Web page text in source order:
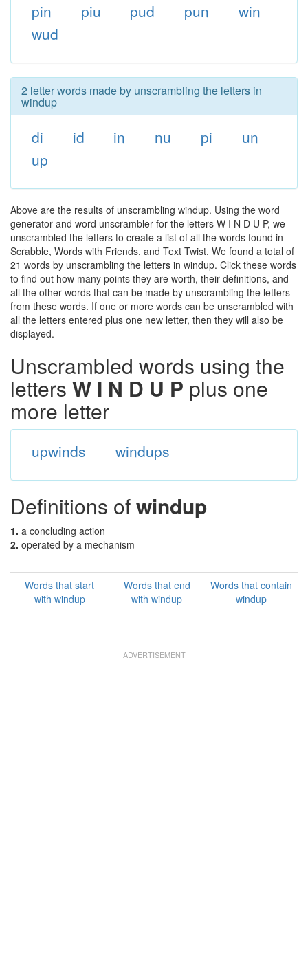
pin
piu pud pun
win
wud
2 letter words made by unscrambling the letters in
windup
di id in nu pi
un
up
Above are the results of unscrambling windup. Using the word
generator and word unscrambler for the letters W I N D U P, we
unscrambled the letters to create a list of all the words found in
Scrabble, Words with Friends, and Text Twist. We found a total of
21 words by unscrambling the letters in windup. Click these words
to find out how many points they are worth, their definitions, and
all the other words that can be made by unscrambling the letters
from these words. If one or more words can be unscrambled with
all the letters entered plus one new letter, then they will also be
displayed.
Unscrambled words using the
letters W I N D U P plus one
more letter
upwinds windups
Definitions ofwindup
1. a concluding action
2. operated by a mechanism
Words that start
with windup
Words that end
with windup
Words that contain
windup